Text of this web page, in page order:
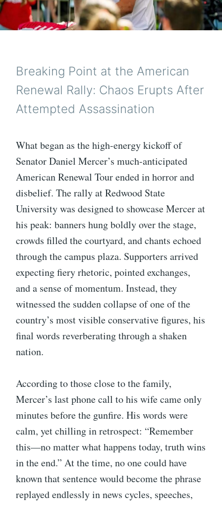
Breaking Point at the American
Renewal Rally: Chaos Erupts After
Attempted Assassination
What began as the high-energy kickoff of
Senator Daniel Mercer’s much-anticipated
American Renewal Tour ended in horror and
disbelief. The rally at Redwood State
University was designed to showcase Mercer at
his peak: banners hung boldly over the stage,
crowds filled the courtyard, and chants echoed
through the campus plaza. Supporters arrived
expecting fiery rhetoric, pointed exchanges,
and a sense of momentum. Instead, they
witnessed the sudden collapse of one of the
country’s most visible conservative figures, his
final words reverberating through a shaken
nation.
According to those close to the family,
Mercer’s last phone call to his wife came only
minutes before the gunfire. His words were
calm, yet chilling in retrospect: “Remember
this—no matter what happens today, truth wins
in the end.” At the time, no one could have
known that sentence would become the phrase
replayed endlessly in news cycles, speeches,